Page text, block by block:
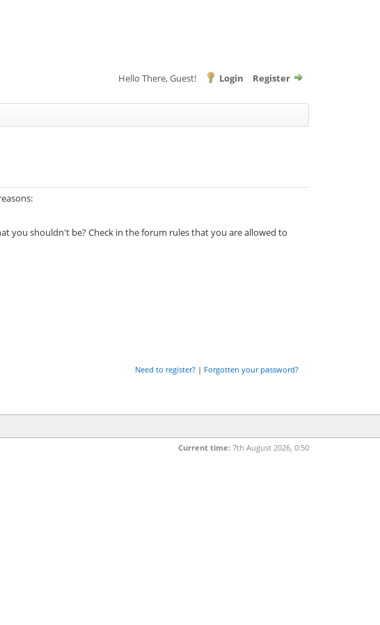
Hello There, Guest! Login Register
you shouldn't be? Check in the forum rules that you are allowed to
Need to register? | Forgotten your password?
Current time: 7th August 2026, 0:50